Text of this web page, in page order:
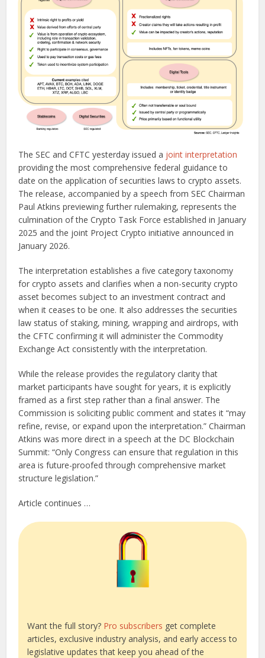
The SEC and CFTC yesterday issued a joint interpretation
providing the most comprehensive federal guidance to
date on the application of securities laws to crypto assets.
The release, accompanied by a speech from SEC Chairman
Paul Atkins previewing further rulemaking, represents the
culmination of the Crypto Task Force established in January
2025 and the joint Project Crypto initiative announced in
January 2026.
The interpretation establishes a five category taxonomy
for crypto assets and clarifies when a non-security crypto
asset becomes subject to an investment contract and
when it ceases to be one. It also addresses the securities
law status of staking, mining, wrapping and airdrops, with
the CFTC confirming it will administer the Commodity
Exchange Act consistently with the interpretation.
While the release provides the regulatory clarity that
market participants have sought for years, it is explicitly
framed as a first step rather than a final answer. The
Commission is soliciting public comment and states it “may
refine, revise, or expand upon the interpretation.” Chairman
Atkins was more direct in a speech at the DC Blockchain
Summit: “Only Congress can ensure that regulation in this
area is future-proofed through comprehensive market
structure legislation.”
Article continues …
Want the full story? Pro subscribers get complete
articles, exclusive industry analysis, and early access to
legislative updates that keep you ahead of the